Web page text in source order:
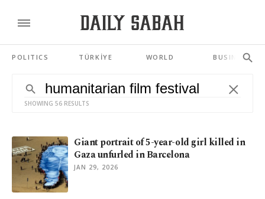
POLITICS TÜRKİYE WORLD BUSINESS
SHOWING 56 RESULTS
Giant portrait of 5-year-old girl killed in
Gaza unfurled in Barcelona
JAN 29, 2026